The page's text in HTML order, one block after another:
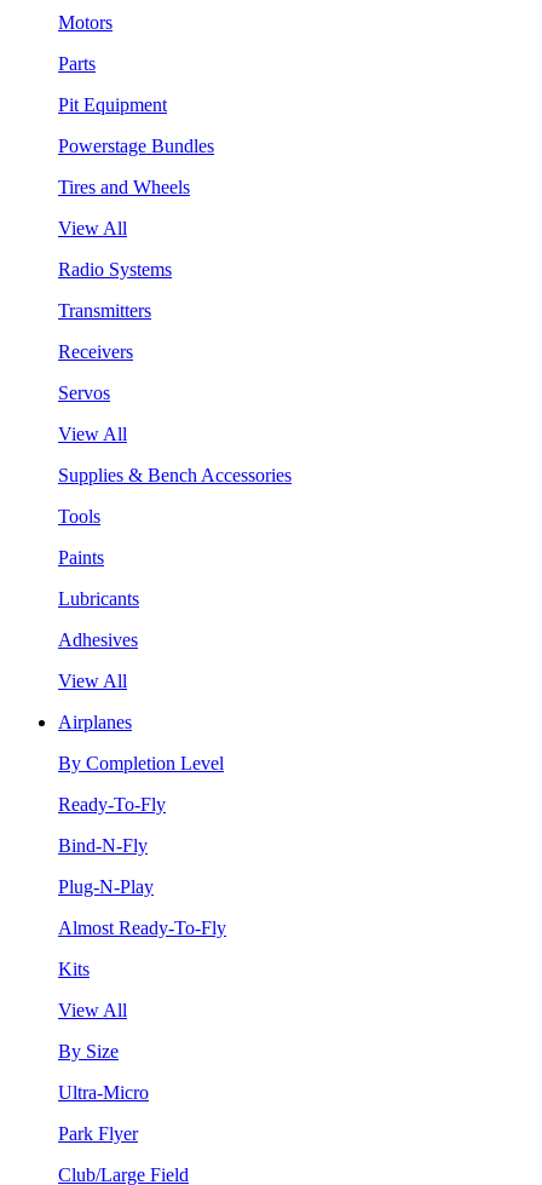
Motors
Parts
Pit Equipment
Powerstage Bundles
Tires and Wheels
View All
Radio Systems
Transmitters
Receivers
Servos
View All
Supplies & Bench Accessories
Tools
Paints
Lubricants
Adhesives
View All
Airplanes
By Completion Level
Ready-To-Fly
Bind-N-Fly
Plug-N-Play
Almost Ready-To-Fly
Kits
View All
By Size
Ultra-Micro
Park Flyer
Club/Large Field